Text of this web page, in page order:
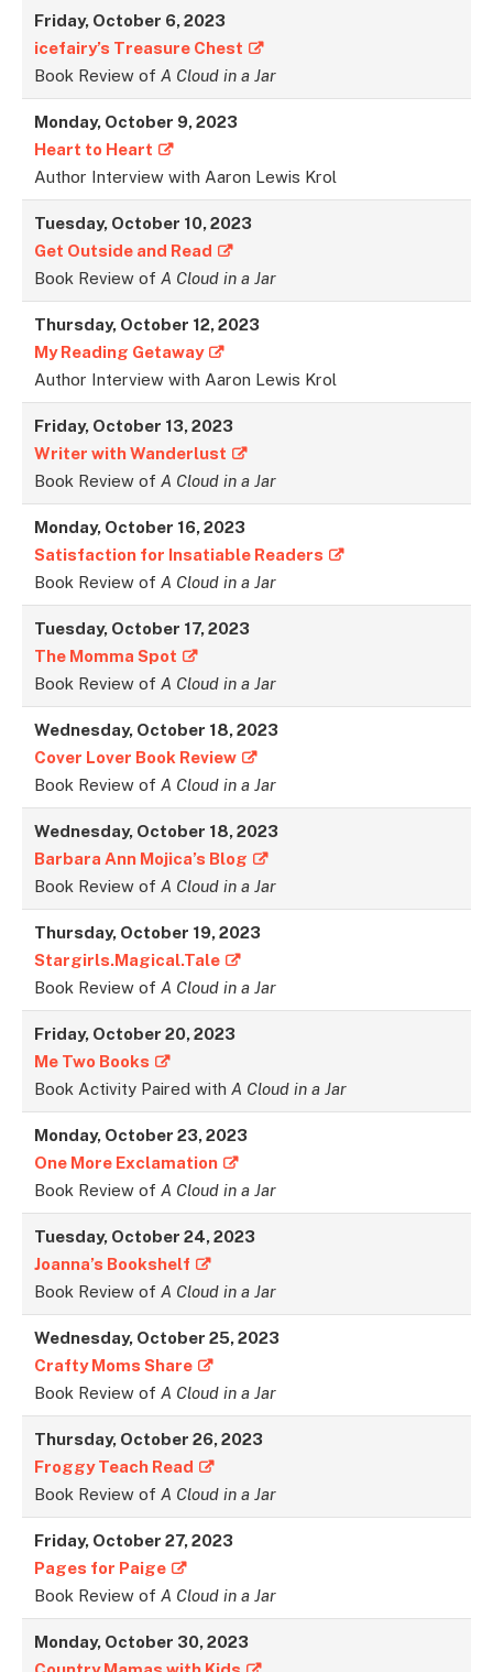
Friday, October 6, 2023
icefairy’s Treasure Chest
Book Review ofA Cloud in a Jar
Monday, October 9, 2023
Heart to Heart
Author Interview with Aaron Lewis Krol
Tuesday, October 10, 2023
Get Outside and Read
Book Review ofA Cloud in a Jar
Thursday, October 12, 2023
My Reading Getaway
Author Interview with Aaron Lewis Krol
Friday, October 13, 2023
Writer with Wanderlust
Book Review ofA Cloud in a Jar
Monday, October 16, 2023
Satisfaction for Insatiable Readers
Book Review ofA Cloud in a Jar
Tuesday, October 17, 2023
The Momma Spot
Book Review ofA Cloud in a Jar
Wednesday, October 18, 2023
Cover Lover Book Review
Book Review ofA Cloud in a Jar
Wednesday, October 18, 2023
Barbara Ann Mojica’s Blog
Book Review ofA Cloud in a Jar
Thursday, October 19, 2023
Stargirls.Magical.Tale
Book Review ofA Cloud in a Jar
Friday, October 20, 2023
Me Two Books
Book Activity Paired withA Cloud in a Jar
Monday, October 23, 2023
One More Exclamation
Book Review ofA Cloud in a Jar
Tuesday, October 24, 2023
Joanna’s Bookshelf
Book Review ofA Cloud in a Jar
Wednesday, October 25, 2023
Crafty Moms Share
Book Review ofA Cloud in a Jar
Thursday, October 26, 2023
Froggy Teach Read
Book Review ofA Cloud in a Jar
Friday, October 27, 2023
Pages for Paige
Book Review ofA Cloud in a Jar
Monday, October 30, 2023